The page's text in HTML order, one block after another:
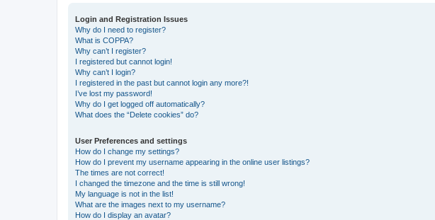
Login and Registration Issues
Why do I need to register?
What is COPPA?
Why can’t I register?
I registered but cannot login!
Why can’t I login?
I registered in the past but cannot login any more?!
I’ve lost my password!
Why do I get logged off automatically?
What does the “Delete cookies” do?
User Preferences and settings
How do I change my settings?
How do I prevent my username appearing in the online user listings?
The times are not correct!
I changed the timezone and the time is still wrong!
My language is not in the list!
What are the images next to my username?
How do I display an avatar?